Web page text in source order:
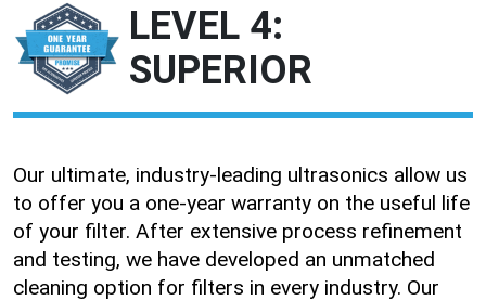
LEVEL 4:
SUPERIOR
Our ultimate, industry-leading ultrasonics allow us
to offer you a one-year warranty on the useful life
of your filter. After extensive process refinement
and testing, we have developed an unmatched
cleaning option for filters in every industry. Our